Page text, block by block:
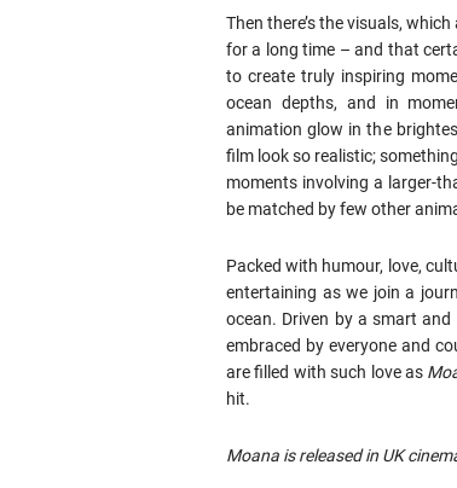
Then there’s the visuals,
for a long time – and that
to create truly inspiring
ocean depths, and in
animation glow in the
film look so realistic;
moments involving a larger-
be matched by few other
Packed with humour, love,
entertaining as we join a
ocean. Driven by a smart
embraced by everyone and
are filled with such love as
hit.
Moana is released in UK